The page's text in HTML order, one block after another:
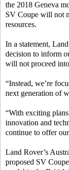
the 2018 Geneva
SV Coupe will not
resources.
In a statement,
decision to inform
will not proceed
“Instead, we’re
next generation of
“With exciting
innovation and
continue to offer
Land Rover’s
proposed SV